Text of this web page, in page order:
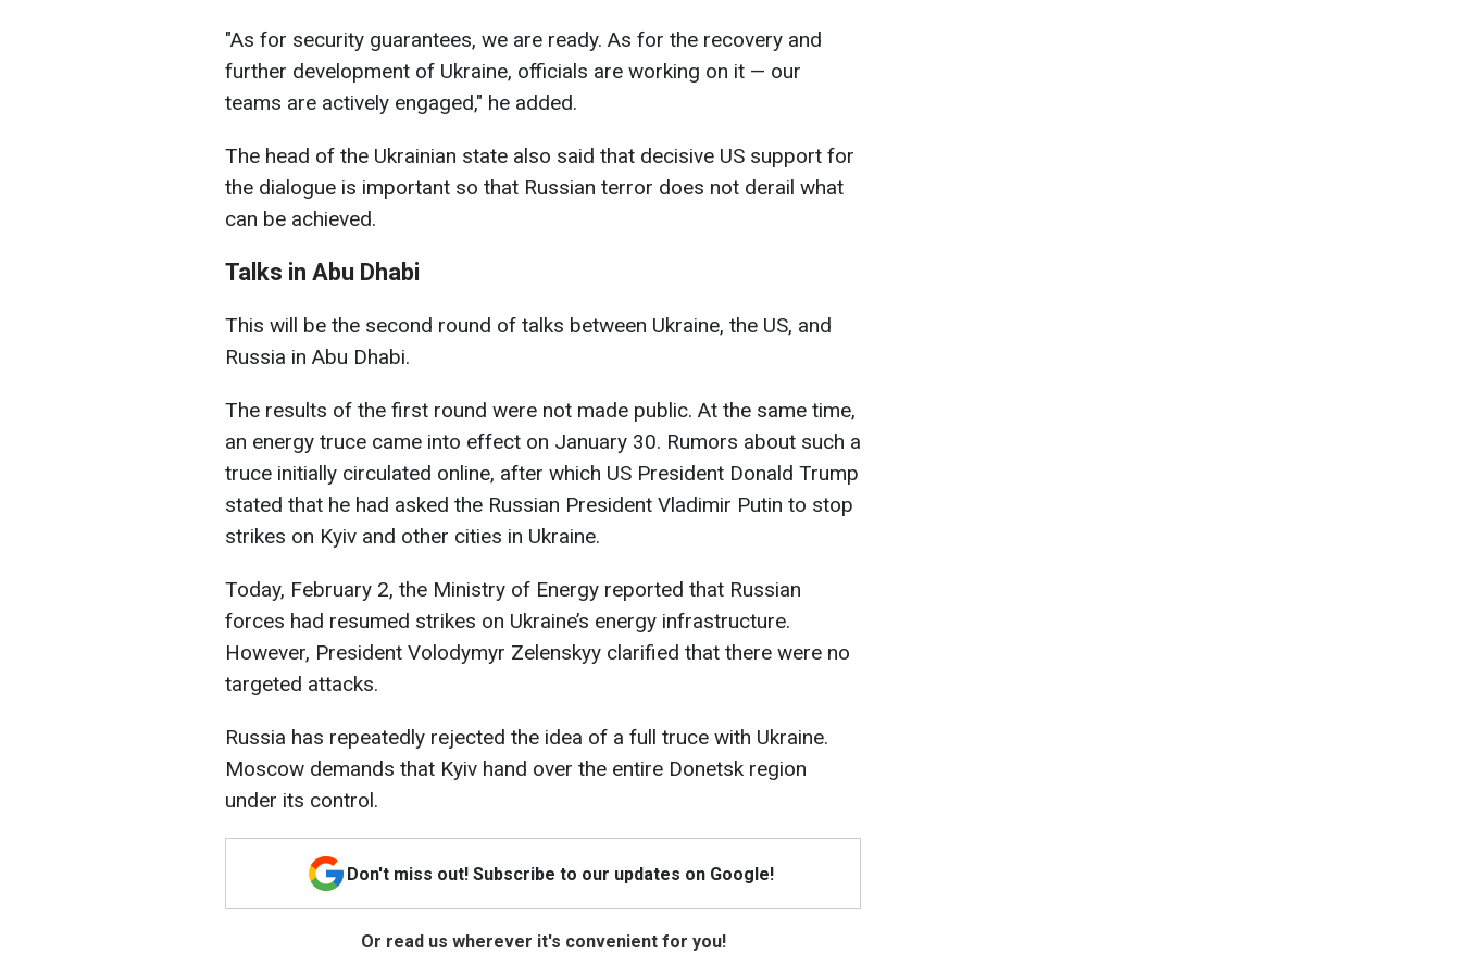
"As for security guarantees, we are ready. As for the recovery and
further development of Ukraine, officials are working on it — our
teams are actively engaged," he added.
The head of the Ukrainian state also said that decisive US support for
the dialogue is important so that Russian terror does not derail what
can be achieved.
Talks in Abu Dhabi
This will be the second round of talks between Ukraine, the US, and
Russia in Abu Dhabi.
The results of the first round were not made public. At the same time,
an energy truce came into effect on January 30. Rumors about such a
truce initially circulated online, after which US President Donald Trump
stated that he had asked the Russian President Vladimir Putin to stop
strikes on Kyiv and other cities in Ukraine.
Today, February 2, the Ministry of Energy reported that Russian
forces had resumed strikes on Ukraine’s energy infrastructure.
However, President Volodymyr Zelenskyy clarified that there were no
targeted attacks.
Russia has repeatedly rejected the idea of a full truce with Ukraine.
Moscow demands that Kyiv hand over the entire Donetsk region
under its control.
Don't miss out! Subscribe to our updates on Google!
Or read us wherever it's convenient for you!